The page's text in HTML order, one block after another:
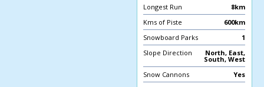
Longest Run
8km
Kms of Piste
600km
Snowboard Parks
1
Slope Direction
North, East,
South, West
Snow Cannons
Yes